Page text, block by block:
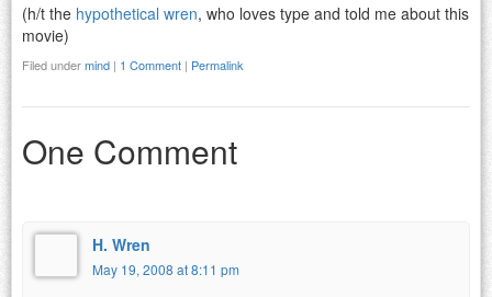
(h/t the hypothetical wren, who loves type and told me about this
movie)
Filed undermind | 1 Comment | Permalink
One Comment
H. Wren
May 19, 2008 at 8:11 pm